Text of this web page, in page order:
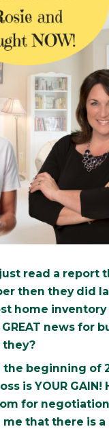
read a report
then they did
home inventory
news for
they?
beginning of
is YOUR GAIN!
for
that there is a